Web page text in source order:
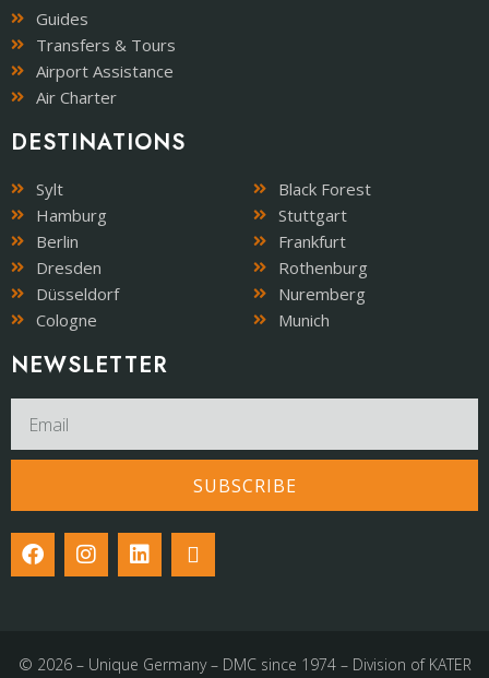
Guides
Transfers & Tours
Airport Assistance
Air Charter
DESTINATIONS
Sylt
Hamburg
Berlin
Dresden
Düsseldorf
Cologne
Black Forest
Stuttgart
Frankfurt
Rothenburg
Nuremberg
Munich
NEWSLETTER​
SUBSCRIBE
© 2026 – Unique Germany – DMC since 1974 – Division of KATER